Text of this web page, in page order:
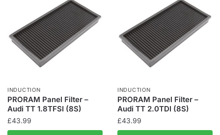
INDUCTION
PRORAM Panel Filter –
Audi TT 1.8TFSI (8S)
£43.99
INDUCTION
PRORAM Panel Filter –
Audi TT 2.0TDI (8S)
£43.99